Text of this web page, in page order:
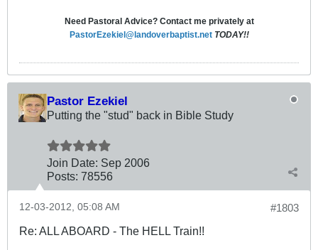
Need Pastoral Advice? Contact me privately at
PastorEzekiel@landoverbaptist.net TODAY!!
Pastor Ezekiel
Putting the "stud" back in Bible Study
Join Date: Sep 2006
Posts: 78556
#1803
12-03-2012, 05:08 AM
Re: ALL ABOARD - The HELL Train!!